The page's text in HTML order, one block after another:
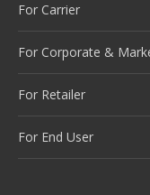
For Carrier
For Corporate &
For Retailer
For End User